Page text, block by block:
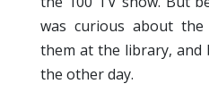
was curious about
them at the library,
the other day.